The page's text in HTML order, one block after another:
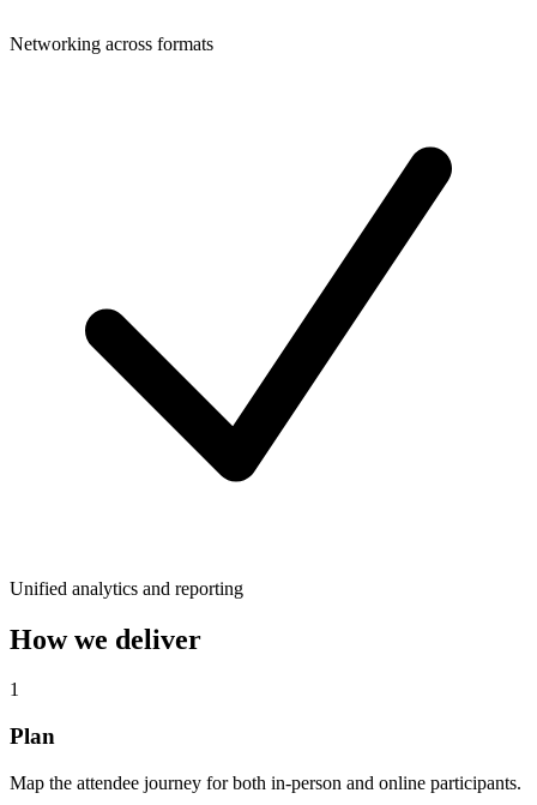
Networking across formats
Unified analytics and reporting
How we deliver
1
Plan
Map the attendee journey for both in-person and online participants.